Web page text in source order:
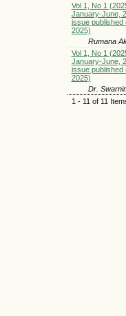
Vol 1, No 1
January-June,
issue published
2025)
Rumana
Vol 1, No 1
January-June,
issue published
2025)
Dr.
1 - 11 of 11